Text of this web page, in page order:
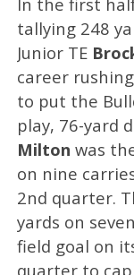
tallying 248
Junior TE
career
to put the
play, 76-yard
Milton was
on nine
2nd quarter.
yards on
field goal on
quarter to